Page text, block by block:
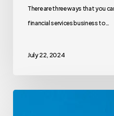
There are three ways that you
financial services business to…
July 22, 2024